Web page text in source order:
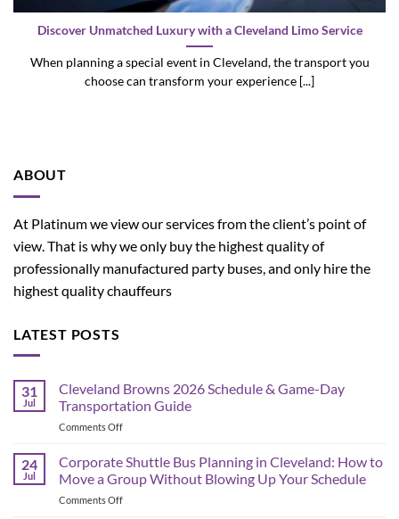
Discover Unmatched Luxury with a Cleveland Limo Service
When planning a special event in Cleveland, the transport you
choose can transform your experience [...]
ABOUT
At Platinum we view our services from the client’s point of
view. That is why we only buy the highest quality of
professionally manufactured party buses, and only hire the
highest quality chauffeurs
LATEST POSTS
31
Jul
Cleveland Browns 2026 Schedule & Game-Day
Transportation Guide
Comments Offon
Browns
Schedule
&
24
Jul
Corporate Shuttle Bus Planning in Cleveland: How to
Move a Group Without Blowing Up Your Schedule
Comments Offon